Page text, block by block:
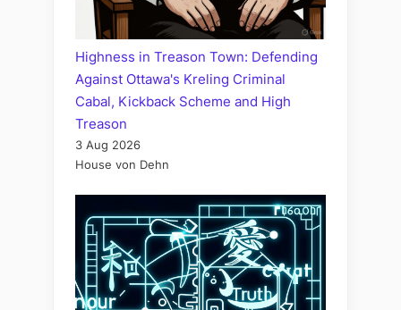
Highness in Treason Town: Defending
Against Ottawa's Kreling Criminal
Cabal, Kickback Scheme and High
Treason
3 Aug 2026
House von Dehn